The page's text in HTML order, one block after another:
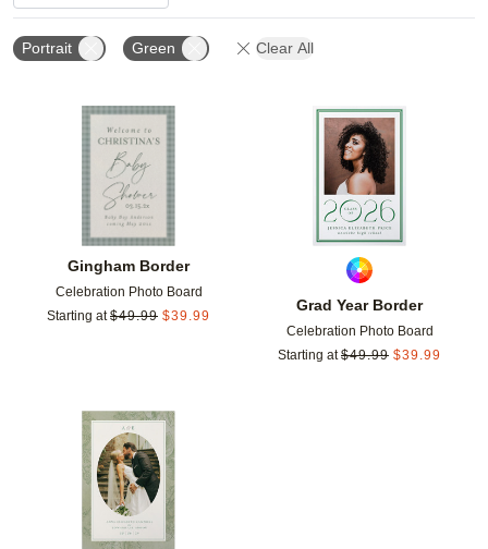
Portrait Green Clear All
Gingham Border
Celebration Photo Board
Starting at $49.99 $39.99
Add to favorites
Grad Year Border
Celebration Photo Board
Starting at $49.99 $39.99